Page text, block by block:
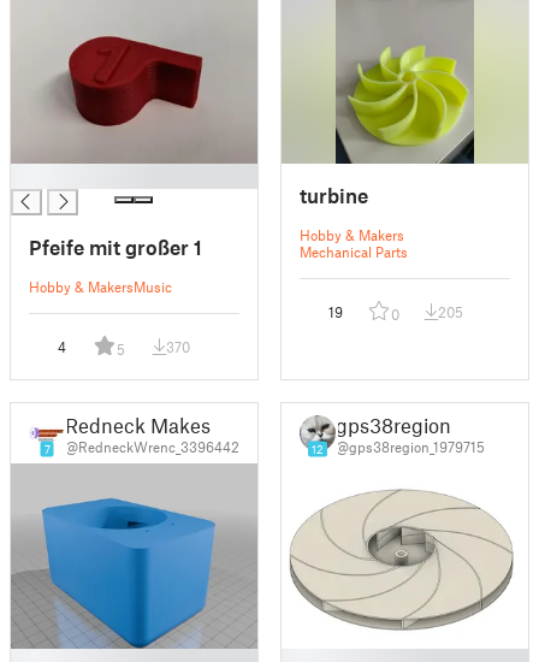
Pfeife mit großer 1
Hobby & MakersMusic
4 5 370
turbine
Hobby & Makers
Mechanical Parts
19 0 205
7
Redneck Makes
@RedneckWrenc_3396442 12
gps38region
@gps38region_1979715